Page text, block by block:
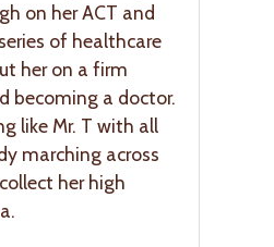
on her ACT and
of healthcare
her on a firm
becoming a doctor.
like Mr. T with all
marching across
her high